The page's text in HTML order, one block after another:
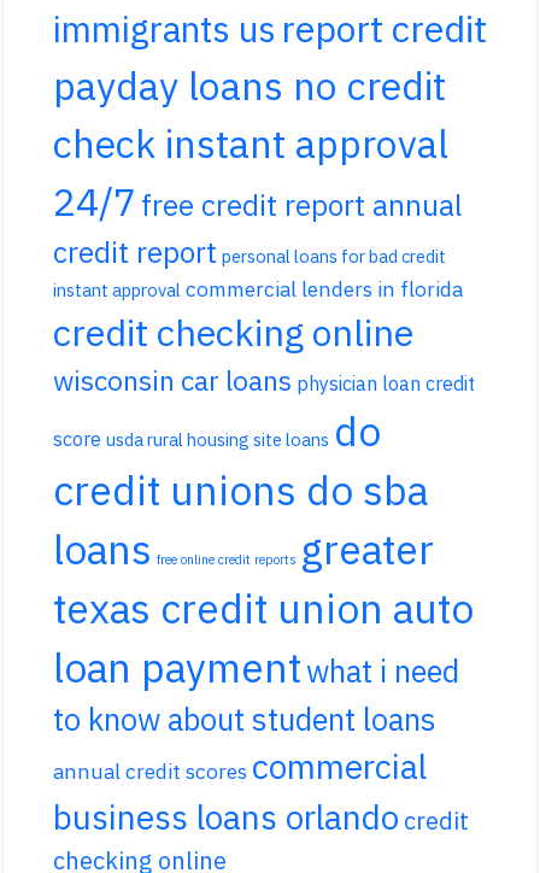
immigrants us report credit
payday loans no credit
check instant approval
24/7 free credit report annual
credit report personal loans for bad credit
instant approval commercial lenders in florida
credit checking online
wisconsin car loans physician loan credit
score usda rural housing site loans do
credit unions do sba
loans free online credit reports greater
texas credit union auto
loan paymentwhat i need
to know about student loans
annual credit scores commercial
business loans orlando credit
checking online